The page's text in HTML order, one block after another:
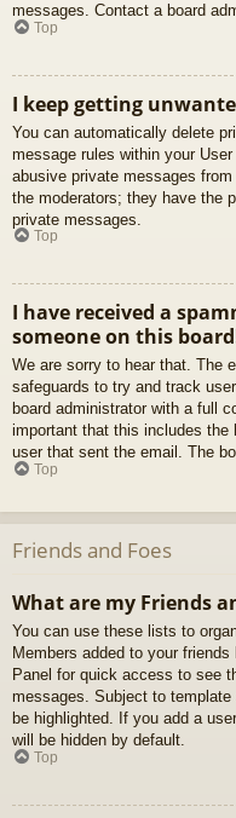
messages. Contact a board
Top
I keep getting
You can automatically delete
message rules within your
abusive private messages
the moderators; they have the
private messages.
Top
I have received a
someone on this
We are sorry to hear that. The
safeguards to try and track
board administrator with a full
important that this includes
user that sent the email. The
Top
Friends and Foes
What are my Friends
You can use these lists to
Members added to your
Panel for quick access to see
messages. Subject to
be highlighted. If you add a
will be hidden by default.
Top